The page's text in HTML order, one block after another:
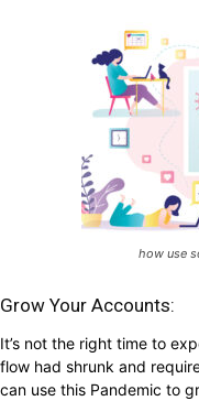
how use
Grow Your Accounts:
It’s not the right time to
flow had shrunk and
can use this Pandemic to